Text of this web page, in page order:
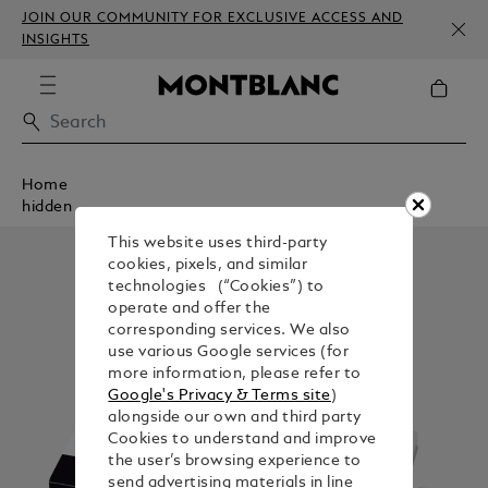
JOIN OUR COMMUNITY FOR EXCLUSIVE ACCESS AND
INSIGHTS
Home
hidden
This website uses third-party
cookies, pixels, and similar
technologies (“Cookies”) to
operate and offer the
corresponding services. We also
use various Google services (for
more information, please refer to
Google's Privacy & Terms site)
alongside our own and third party
Cookies to understand and improve
the user’s browsing experience to
send advertising materials in line